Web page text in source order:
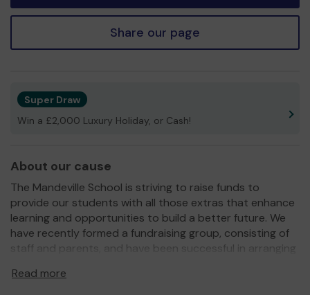
Share our page
Super Draw
Win a £2,000 Luxury Holiday, or Cash!
About our cause
The Mandeville School is striving to raise funds to
provide our students with all those extras that enhance
learning and opportunities to build a better future. We
have recently formed a fundraising group, consisting of
staff and parents, and have been successful in arranging
much needed equipment. Our Science Department has
Read more